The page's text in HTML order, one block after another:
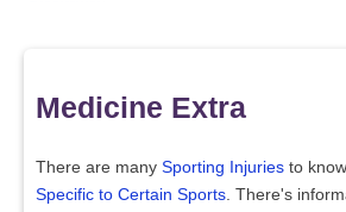
Medicine Extra
There are many Sporting Injuries to
Specific to Certain Sports. There's